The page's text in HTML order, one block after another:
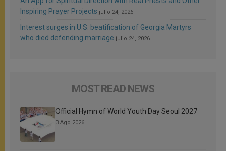
Inspiring Prayer Projects julio 24, 2026
Interest surges in U.S. beatification of Georgia Martyrs
who died defending marriage julio 24, 2026
MOST READ NEWS
Official Hymn of World Youth Day Seoul 2027
3 Ago 2026